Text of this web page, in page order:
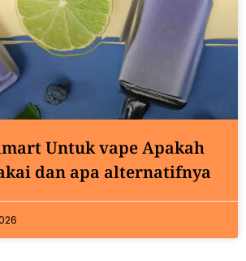
Untuk vape Apakah
dan apa alternatifnya